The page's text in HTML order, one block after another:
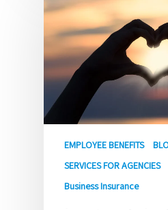
EMPLOYEE BENEFITS
SERVICES FOR AGENCIES
Business Insurance